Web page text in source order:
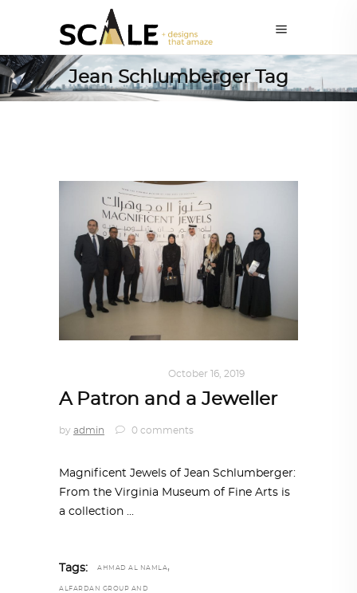
Jean Schlumberger Tag
October 16, 2019
A Patron and a Jeweller
by admin 0 comments
Magnificent Jewels of Jean Schlumberger:
From the Virginia Museum of Fine Arts is
a collection
Tags: AHMAD AL NAMLA,
ALFARDAN GROUP AND